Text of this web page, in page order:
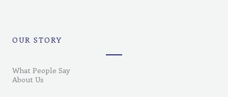
OUR STORY
What People Say
About Us